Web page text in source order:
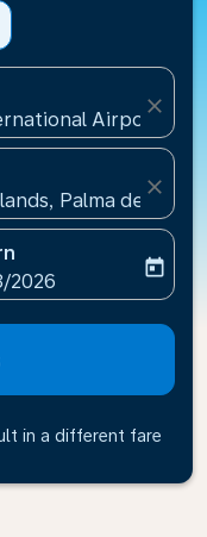
close
Palma de
close
labelreturn-date-
2026
today
in a different fare